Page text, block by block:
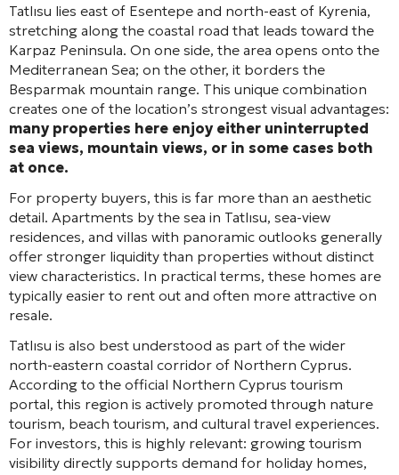
Tatlısu lies east of Esentepe and north-east of Kyrenia,
stretching along the coastal road that leads toward the
Karpaz Peninsula. On one side, the area opens onto the
Mediterranean Sea; on the other, it borders the
Besparmak mountain range. This unique combination
creates one of the location’s strongest visual advantages:
many properties here enjoy either uninterrupted
sea views, mountain views, or in some cases both
at once.
For property buyers, this is far more than an aesthetic
detail. Apartments by the sea in Tatlısu, sea-view
residences, and villas with panoramic outlooks generally
offer stronger liquidity than properties without distinct
view characteristics. In practical terms, these homes are
typically easier to rent out and often more attractive on
resale.
Tatlısu is also best understood as part of the wider
north-eastern coastal corridor of Northern Cyprus.
According to the official Northern Cyprus tourism
portal, this region is actively promoted through nature
tourism, beach tourism, and cultural travel experiences.
For investors, this is highly relevant: growing tourism
visibility directly supports demand for holiday homes,